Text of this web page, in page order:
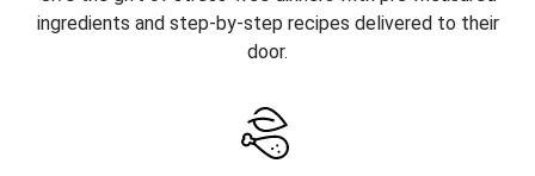
ingredients and step-by-step recipes delivered to their
door.